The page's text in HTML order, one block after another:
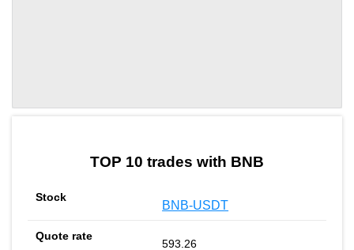
TOP 10 trades with BNB
BNB-USDT
593.26